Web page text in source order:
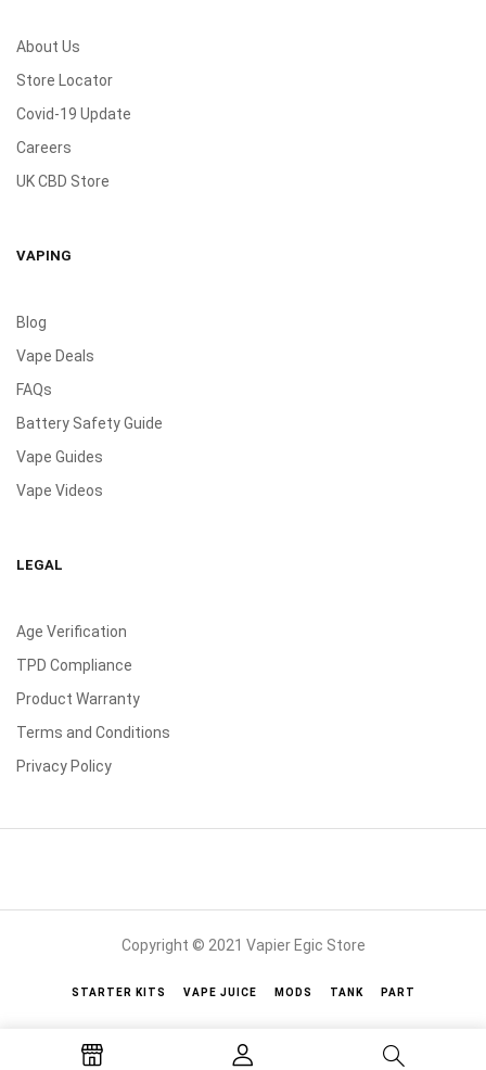
About Us
Store Locator
Covid-19 Update
Careers
UK CBD Store
VAPING
Blog
Vape Deals
FAQs
Battery Safety Guide
Vape Guides
Vape Videos
LEGAL
Age Verification
TPD Compliance
Product Warranty
Terms and Conditions
Privacy Policy
Copyright © 2021 Vapier Egic Store
STARTER KITS VAPE JUICE MODS TANK PART